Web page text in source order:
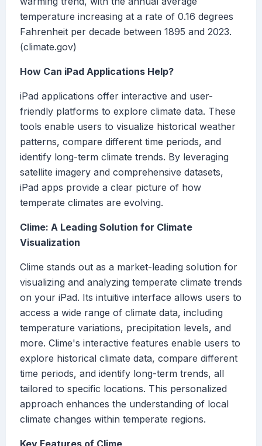
temperature increasing at a rate of 0.16 degrees
Fahrenheit per decade between 1895 and 2023.
(climate.gov)
How Can iPad Applications Help?
iPad applications offer interactive and user-
friendly platforms to explore climate data. These
tools enable users to visualize historical weather
patterns, compare different time periods, and
identify long-term climate trends. By leveraging
satellite imagery and comprehensive datasets,
iPad apps provide a clear picture of how
temperate climates are evolving.
Clime: A Leading Solution for Climate
Visualization
Clime stands out as a market-leading solution for
visualizing and analyzing temperate climate trends
on your iPad. Its intuitive interface allows users to
access a wide range of climate data, including
temperature variations, precipitation levels, and
more. Clime's interactive features enable users to
explore historical climate data, compare different
time periods, and identify long-term trends, all
tailored to specific locations. This personalized
approach enhances the understanding of local
climate changes within temperate regions.